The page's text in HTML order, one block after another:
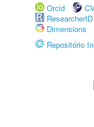
Orcid
ResearcherID
Dimensions
Repositório